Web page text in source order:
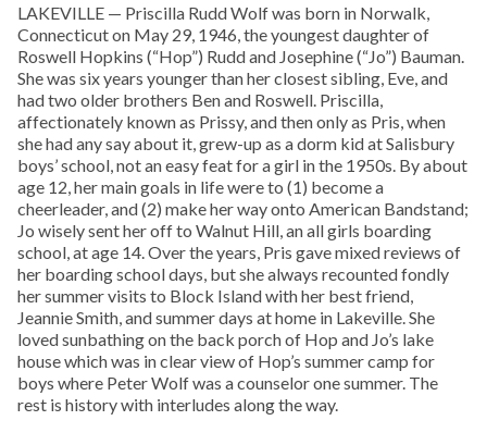
LAKEVILLE — Priscilla Rudd Wolf was born in Norwalk,
Connecticut on May 29, 1946, the youngest daughter of
Roswell Hopkins (“Hop”) Rudd and Josephine (“Jo”) Bauman.
She was six years younger than her closest sibling, Eve, and
had two older brothers Ben and Roswell. Priscilla,
affectionately known as Prissy, and then only as Pris, when
she had any say about it, grew-up as a dorm kid at Salisbury
boys’ school, not an easy feat for a girl in the 1950s. By about
age 12, her main goals in life were to (1) become a
cheerleader, and (2) make her way onto American Bandstand;
Jo wisely sent her off to Walnut Hill, an all girls boarding
school, at age 14. Over the years, Pris gave mixed reviews of
her boarding school days, but she always recounted fondly
her summer visits to Block Island with her best friend,
Jeannie Smith, and summer days at home in Lakeville. She
loved sunbathing on the back porch of Hop and Jo’s lake
house which was in clear view of Hop’s summer camp for
boys where Peter Wolf was a counselor one summer. The
rest is history with interludes along the way.